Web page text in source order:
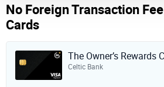
No Foreign Transaction
Cards
The Owner’s Rewards
Celtic Bank